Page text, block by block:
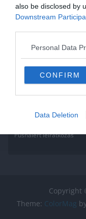
also be disclosed by
Downstream
Personal Data
CONFIRM
Data Deletion
Pushalert leíratkozás
Copyright
Theme: ColorMag